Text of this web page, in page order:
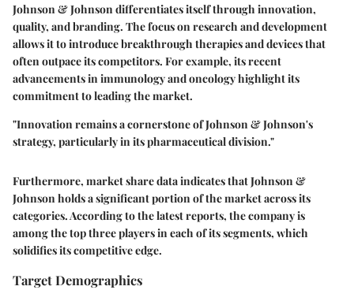
Johnson & Johnson differentiates itself through innovation,
quality, and branding. The focus on research and development
allows it to introduce breakthrough therapies and devices that
often outpace its competitors. For example, its recent
advancements in immunology and oncology highlight its
commitment to leading the market.
"Innovation remains a cornerstone of Johnson & Johnson's
strategy, particularly in its pharmaceutical division."
Furthermore, market share data indicates that Johnson &
Johnson holds a significant portion of the market across its
categories. According to the latest reports, the company is
among the top three players in each of its segments, which
solidifies its competitive edge.
Target Demographics